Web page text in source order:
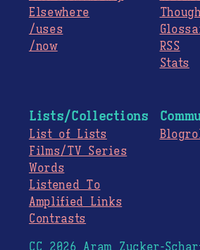
Elsewhere
/uses
/now
RSS
Stats
Lists/Collections
List of Lists
Films/TV Series
Words
Listened To
Amplified Links
Contrasts